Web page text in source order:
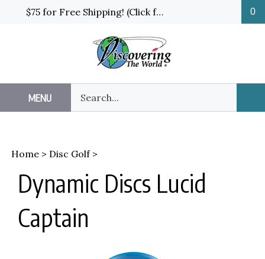
$75 for Free Shipping! (Click for details and exceptions) 0
MENU
our
store.
Home > Disc Golf>
Dynamic Discs Lucid
Captain